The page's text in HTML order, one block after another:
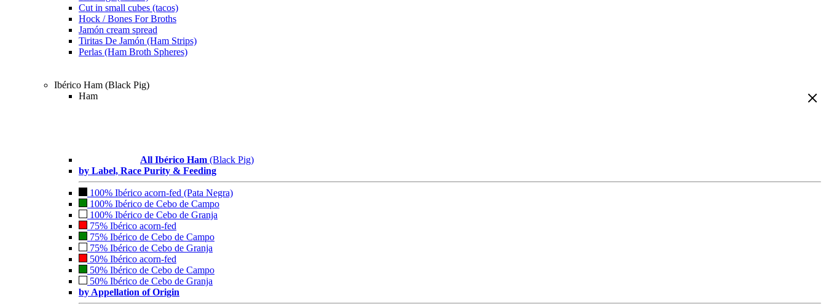
Cut in small cubes (tacos)
Hock / Bones For Broths
Jamón cream spread
Tiritas De Jamón (Ham Strips)
Perlas (Ham Broth Spheres)
Ibérico Ham (Black Pig)
Ham
All Ibérico Ham (Black Pig)
by Label, Race Purity & Feeding
100% Ibérico acorn-fed (Pata Negra)
100% Ibérico de Cebo de Campo
100% Ibérico de Cebo de Granja
75% Ibérico acorn-fed
75% Ibérico de Cebo de Campo
75% Ibérico de Cebo de Granja
50% Ibérico acorn-fed
50% Ibérico de Cebo de Campo
50% Ibérico de Cebo de Granja
by Appellation of Origin